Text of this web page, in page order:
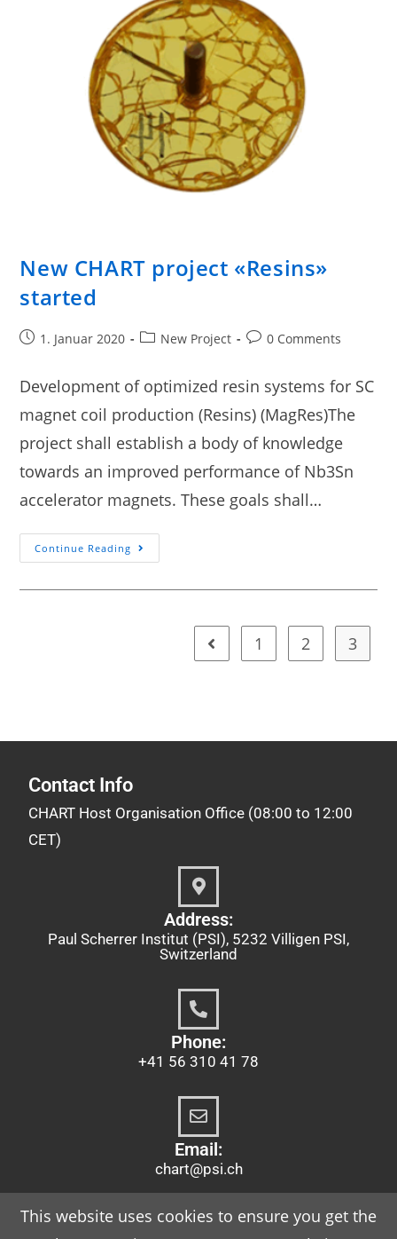
New CHART project «Resins»
started
1. Januar 2020 New Project 0 Comments
Development of optimized resin systems for SC
magnet coil production (Resins) (MagRes)The
project shall establish a body of knowledge
towards an improved performance of Nb3Sn
accelerator magnets. These goals shall…
Continue Reading
1 2 3
Contact Info
CHART Host Organisation Office (08:00 to 12:00
CET)
Address:
Paul Scherrer Institut (PSI), 5232 Villigen PSI,
Switzerland
Phone:
+41 56 310 41 78
Email:
chart@psi.ch
This website uses cookies to ensure you get the